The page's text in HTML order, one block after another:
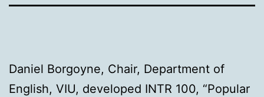
Daniel Borgoyne, Chair, Department of
English, VIU, developed INTR 100, “Popular